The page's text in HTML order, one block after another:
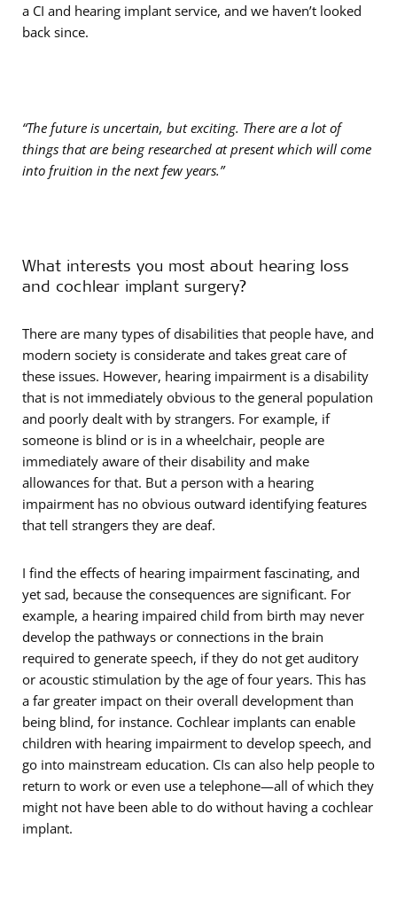
a CI and hearing implant service, and we haven’t looked
back since.
“The future is uncertain, but exciting. There are a lot of
things that are being researched at present which will come
into fruition in the next few years.”
What interests you most about hearing loss
and cochlear implant surgery?
There are many types of disabilities that people have, and
modern society is considerate and takes great care of
these issues. However, hearing impairment is a disability
that is not immediately obvious to the general population
and poorly dealt with by strangers. For example, if
someone is blind or is in a wheelchair, people are
immediately aware of their disability and make
allowances for that. But a person with a hearing
impairment has no obvious outward identifying features
that tell strangers they are deaf.
I find the effects of hearing impairment fascinating, and
yet sad, because the consequences are significant. For
example, a hearing impaired child from birth may never
develop the pathways or connections in the brain
required to generate speech, if they do not get auditory
or acoustic stimulation by the age of four years. This has
a far greater impact on their overall development than
being blind, for instance. Cochlear implants can enable
children with hearing impairment to develop speech, and
go into mainstream education. CIs can also help people to
return to work or even use a telephone—all of which they
might not have been able to do without having a cochlear
implant.